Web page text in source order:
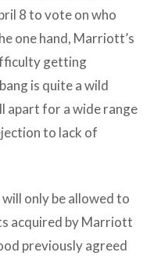
8 to vote on who
one hand, Marriott’s
getting
is quite a wild
apart for a wide range
to lack of
only be allowed to
acquired by Marriott
previously agreed